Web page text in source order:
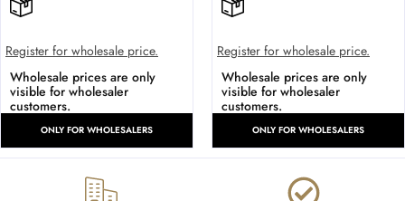
Register for wholesale price.
Wholesale prices are only
visible for wholesaler
customers.
ONLY FOR WHOLESALERS
Register for wholesale price.
Wholesale prices are only
visible for wholesaler
customers.
ONLY FOR WHOLESALERS